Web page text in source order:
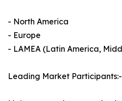
- North America
- Europe
- LAMEA (Latin America,
Leading Market Participants:-